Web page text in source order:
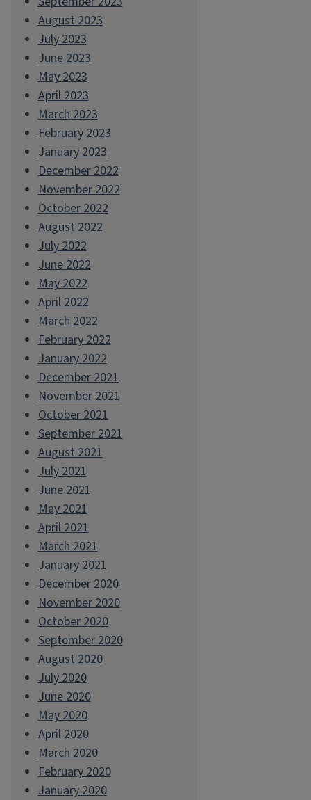
August 2023
July 2023
June 2023
May 2023
April 2023
March 2023
February 2023
January 2023
December 2022
November 2022
October 2022
August 2022
July 2022
June 2022
May 2022
April 2022
March 2022
February 2022
January 2022
December 2021
November 2021
October 2021
September 2021
August 2021
July 2021
June 2021
May 2021
April 2021
March 2021
January 2021
December 2020
November 2020
October 2020
September 2020
August 2020
July 2020
June 2020
May 2020
April 2020
March 2020
February 2020
January 2020